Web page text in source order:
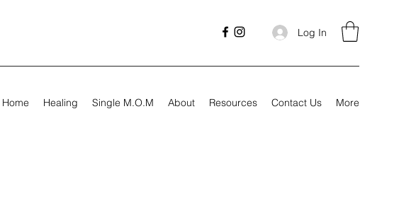
Log In
Home Healing Single M.O.M About Resources Contact Us More